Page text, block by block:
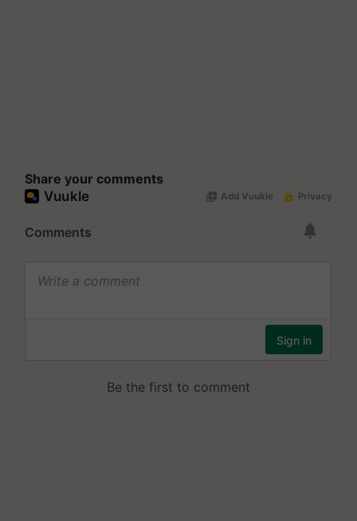
Share your comments